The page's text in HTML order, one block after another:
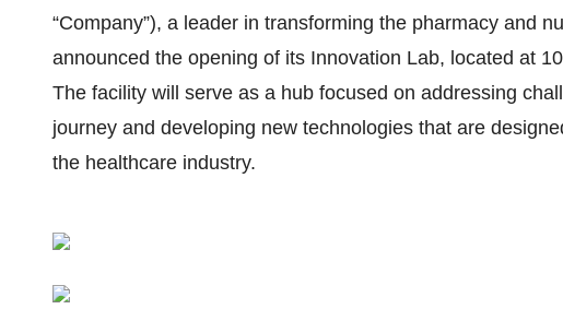
“Company”), a leader in transforming the pharmacy and
announced the opening of its Innovation Lab, located at
The facility will serve as a hub focused on addressing
journey and developing new technologies that are
the healthcare industry.